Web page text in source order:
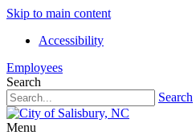
Skip to main content
Accessibility
Employees
Search
Search
Menu